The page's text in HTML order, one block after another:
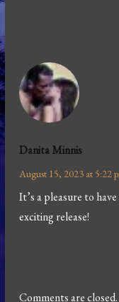
Danita Minnis
August 15, 2023 at 5:22
It’s a pleasure to
exciting release!
Comments are closed.